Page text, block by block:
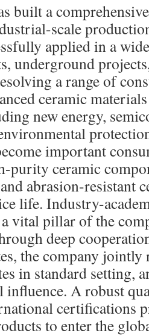
built a
scale
applied in a
underground
a range of
ceramic
new energy,
important
purity ceramic
abrasion-resistant
life. Industry-
vital pillar of the
deep
the company jointly
in standard setting,
influence. A robust
certifications
to enter the